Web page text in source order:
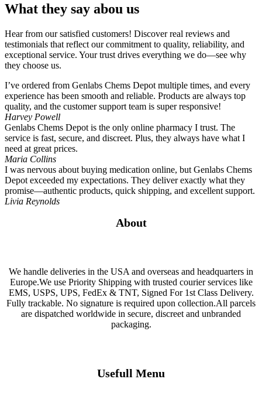
What they say abou us
Hear from our satisfied customers! Discover real reviews and
testimonials that reflect our commitment to quality, reliability, and
exceptional service. Your trust drives everything we do—see why
they choose us.
I’ve ordered from Genlabs Chems Depot multiple times, and every
experience has been smooth and reliable. Products are always top
quality, and the customer support team is super responsive!
Harvey Powell
Genlabs Chems Depot is the only online pharmacy I trust. The
service is fast, secure, and discreet. Plus, they always have what I
need at great prices.
Maria Collins
I was nervous about buying medication online, but Genlabs Chems
Depot exceeded my expectations. They deliver exactly what they
promise—authentic products, quick shipping, and excellent support.
Livia Reynolds
About
We handle deliveries in the USA and overseas and headquarters in
Europe.We use Priority Shipping with trusted courier services like
EMS, USPS, UPS, FedEx & TNT, Signed For 1st Class Delivery.
Fully trackable. No signature is required upon collection.All parcels
are dispatched worldwide in secure, discreet and unbranded
packaging.
Usefull Menu